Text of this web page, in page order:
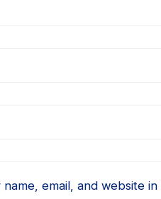
name, email, and website